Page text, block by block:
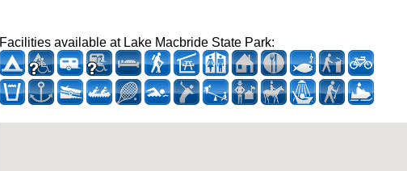
Facilities available at Lake Macbride State Park: